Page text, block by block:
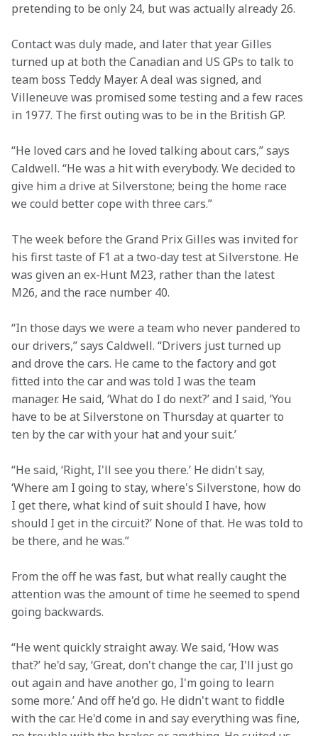
pretending to be only 24, but was actually already 26.
Contact was duly made, and later that year Gilles
turned up at both the Canadian and US GPs to talk to
team boss Teddy Mayer. A deal was signed, and
Villeneuve was promised some testing and a few races
in 1977. The first outing was to be in the British GP.
“He loved cars and he loved talking about cars,” says
Caldwell. “He was a hit with everybody. We decided to
give him a drive at Silverstone; being the home race
we could better cope with three cars.”
The week before the Grand Prix Gilles was invited for
his first taste of F1 at a two-day test at Silverstone. He
was given an ex-Hunt M23, rather than the latest
M26, and the race number 40.
“In those days we were a team who never pandered to
our drivers,” says Caldwell. “Drivers just turned up
and drove the cars. He came to the factory and got
fitted into the car and was told I was the team
manager. He said, ‘What do I do next?’ and I said, ‘You
have to be at Silverstone on Thursday at quarter to
ten by the car with your hat and your suit.’
“He said, ‘Right, I'll see you there.’ He didn't say,
‘Where am I going to stay, where's Silverstone, how do
I get there, what kind of suit should I have, how
should I get in the circuit?’ None of that. He was told to
be there, and he was.”
From the off he was fast, but what really caught the
attention was the amount of time he seemed to spend
going backwards.
“He went quickly straight away. We said, ‘How was
that?’ he'd say, ‘Great, don't change the car, I'll just go
out again and have another go, I'm going to learn
some more.’ And off he'd go. He didn't want to fiddle
with the car. He'd come in and say everything was fine,